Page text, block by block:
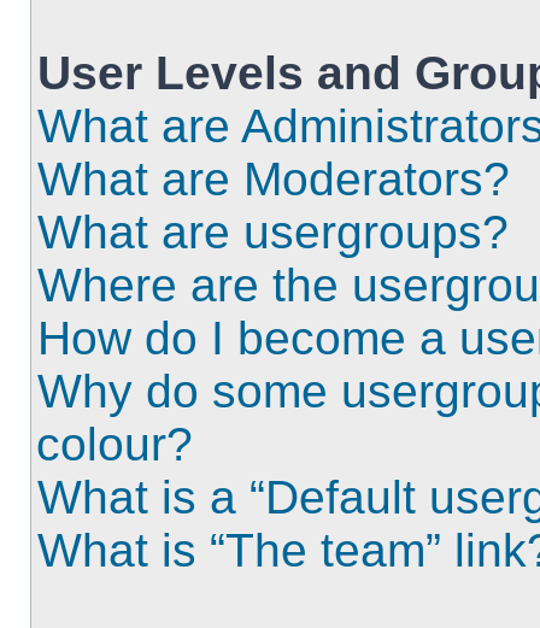
User Levels and
What are
What are Moderators?
What are usergroups?
Where are the
How do I become a
Why do some
colour?
What is a “Default
What is “The team”